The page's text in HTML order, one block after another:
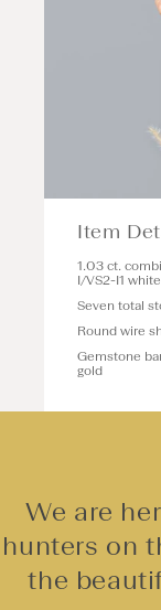
Item
1.03 ct.
I/VS2-I1
Seven total
Round wire
Gemstone
gold
We are
hunters on
the